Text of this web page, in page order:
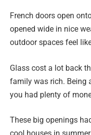
French doors open
opened wide in nice
outdoor spaces feel
Glass cost a lot back
family was rich. Being
you had plenty of
These big openings